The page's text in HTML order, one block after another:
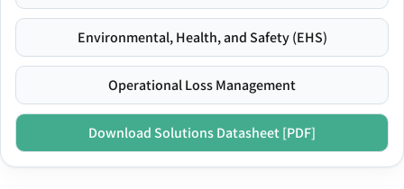
Environmental, Health, and Safety (EHS)
Operational Loss Management
Download Solutions Datasheet [PDF]